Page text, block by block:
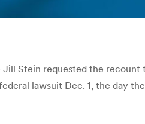
Stein requested the
lawsuit Dec. 1, the day